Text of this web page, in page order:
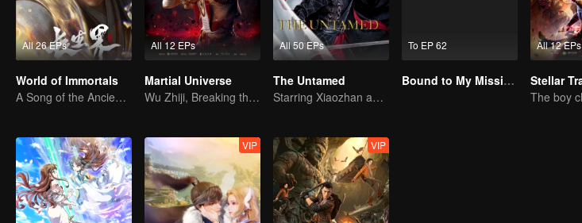
All 26 EPs
World of Immortals
A Song of the Ancient Ancestors, Recounting Blood and Tears
All 12 EPs
Martial Universe
Wu Zhiji, Breaking the Sky, Moving the Heaven and the Earth
All 50 EPs
The Untamed
Starring Xiaozhan and Wangyibo
To EP 62
Bound to My Missing Wife
All 12 EPs
VIP VIP